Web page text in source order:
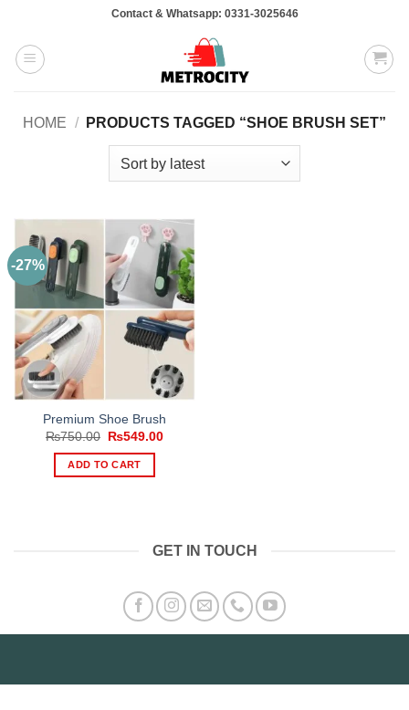
content
Contact & Whatsapp: 0331-3025646
HOME / PRODUCTS TAGGED “SHOE BRUSH SET”
-27%
Premium Shoe Brush
₨750.00
Original
was:
₨750.00.
₨549.00Current
ADD TO CART
GET IN TOUCH